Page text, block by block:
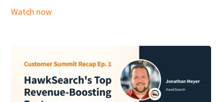
Watch now